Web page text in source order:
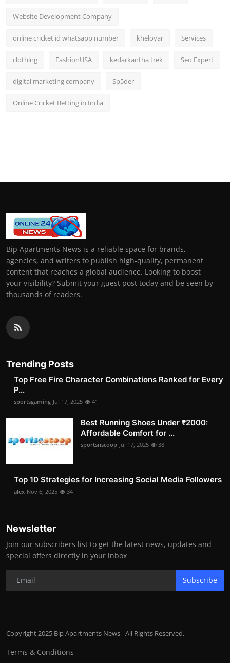
Website Development Company
online cricket id whatsapp number kheloyar Services
clothing FashionUSA kedarkantha trek Seo Expert
digital marketing company Sp5der
Online Cricket Betting in India
Bip Apartments News is a reliable space for brands,
agencies, and writers to publish high-quality, permanent
content that reaches a global audience. Looking to boost
your visibility? Submit your guest post today and be seen by
thousands of readers.
Trending Posts
Top Free Fire Character Combinations Ranked for Every
P...
sportsgaming Jul 17, 2025 41
Best Running Shoes Under ₹2000:
Affordable Comfort for ...
sportsnscoop Jul 17, 2025 38
Top 10 Strategies for Increasing Social Media Followers
alex Nov 6, 2025 34
Newsletter
Join our subscribers list to get the latest news, updates and
special offers directly in your inbox
Subscribe
Copyright 2025 Bip Apartments News - All Rights Reserved.
Terms & Conditions